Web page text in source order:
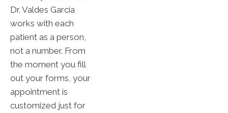
Dr. Valdes Garcia
works with each
patient as a person,
not a number. From
the moment you fill
out your forms, your
appointment is
customized just for